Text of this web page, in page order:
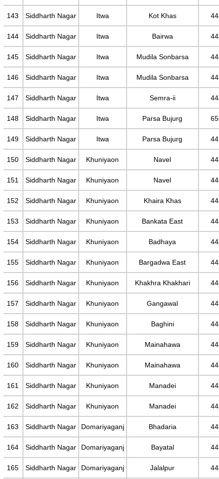
143 Siddharth Nagar Itwa Kot Khas
144 Siddharth Nagar Itwa Bairwa
145 Siddharth Nagar Itwa Mudila Sonbarsa
146 Siddharth Nagar Itwa Mudila Sonbarsa
147 Siddharth Nagar Itwa Semra-ii
148 Siddharth Nagar Itwa Parsa Bujurg
149 Siddharth Nagar Itwa Parsa Bujurg
150 Siddharth Nagar Khuniyaon Navel
151 Siddharth Nagar Khuniyaon Navel
152 Siddharth Nagar Khuniyaon Khaira Khas
153 Siddharth Nagar Khuniyaon Bankata East
154 Siddharth Nagar Khuniyaon Badhaya
155 Siddharth Nagar Khuniyaon Bargadwa East
156 Siddharth Nagar Khuniyaon Khakhra Khakhari
157 Siddharth Nagar Khuniyaon Gangawal
158 Siddharth Nagar Khuniyaon Baghini
159 Siddharth Nagar Khuniyaon Mainahawa
160 Siddharth Nagar Khuniyaon Mainahawa
161 Siddharth Nagar Khuniyaon Manadei
162 Siddharth Nagar Khuniyaon Manadei
163 Siddharth Nagar Domariyaganj Bhadaria
164 Siddharth Nagar Domariyaganj Bayatal
165 Siddharth Nagar Domariyaganj Jalalpur